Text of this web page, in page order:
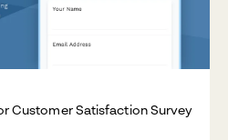
Customer Satisfaction Survey